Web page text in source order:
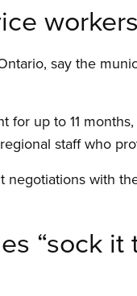
say the
for up to 11
staff who
negotiations with
“sock it